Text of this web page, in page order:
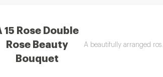
15 Rose Double
Rose Beauty
Bouquet
A beautifully arranged